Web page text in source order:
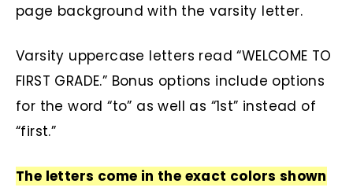
page background with the varsity letter.
Varsity uppercase letters read “WELCOME TO
FIRST GRADE.” Bonus options include options
for the word “to” as well as “1st” instead of
“first.”
The letters come in the exact colors shown